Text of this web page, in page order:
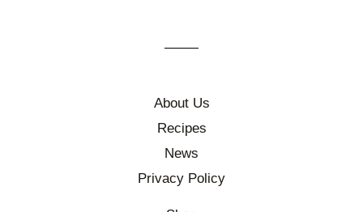
About Us
Recipes
News
Privacy Policy